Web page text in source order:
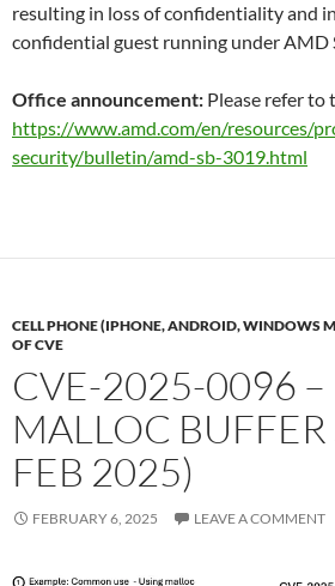
resulting in loss of confidentiality and
confidential guest running under AMD
Office announcement: Please refer to
https://www.amd.com/en/resources/
security/bulletin/amd-sb-3019.html
CELL PHONE (IPHONE, ANDROID, WINDOWS
OF CVE
CVE-2025-0096 –
MALLOC
FEB 2025)
FEBRUARY 6, 2025 LEAVE A COMMENT